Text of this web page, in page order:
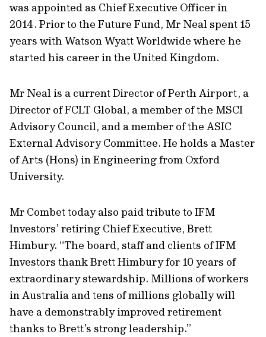
was appointed as Chief Executive Officer in
2014. Prior to the Future Fund, Mr Neal spent 15
years with Watson Wyatt Worldwide where he
started his career in the United Kingdom.
Mr Neal is a current Director of Perth Airport, a
Director of FCLT Global, a member of the MSCI
Advisory Council, and a member of the ASIC
External Advisory Committee. He holds a Master
of Arts (Hons) in Engineering from Oxford
University.
Mr Combet today also paid tribute to IFM
Investors’ retiring Chief Executive, Brett
Himbury. “The board, staff and clients of IFM
Investors thank Brett Himbury for 10 years of
extraordinary stewardship. Millions of workers
in Australia and tens of millions globally will
have a demonstrably improved retirement
thanks to Brett’s strong leadership.”